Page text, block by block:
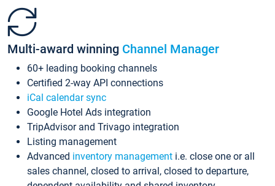
Multi-award winning Channel Manager
60+ leading booking channels
Certified 2-way API connections
iCal calendar sync
Google Hotel Ads integration
TripAdvisor and Trivago integration
Listing management
Advanced inventory management i.e. close one or all
sales channel, closed to arrival, closed to departure,